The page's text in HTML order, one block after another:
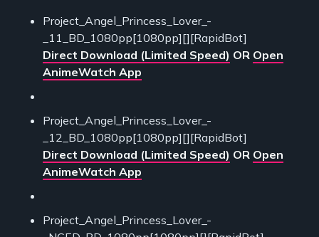
Project_Angel_Princess_Lover_-
_11_BD_1080pp[1080pp][][RapidBot]
Direct Download (Limited Speed) OR Open
AnimeWatch App
Project_Angel_Princess_Lover_-
_12_BD_1080pp[1080pp][][RapidBot]
Direct Download (Limited Speed) OR Open
AnimeWatch App
Project_Angel_Princess_Lover_-